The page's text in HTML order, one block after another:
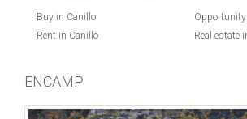
Buy in Canillo
Rent in Canillo
Real estate
ENCAMP